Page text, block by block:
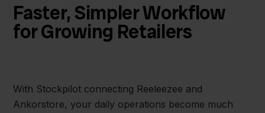
Faster, Simpler Workflow
for Growing Retailers
With Stockpilot connecting Reeleezee and
Ankorstore, your daily operations become much